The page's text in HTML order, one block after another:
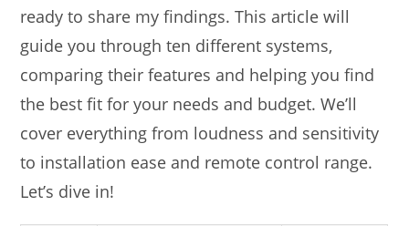
ready to share my findings. This article will
guide you through ten different systems,
comparing their features and helping you find
the best fit for your needs and budget. We’ll
cover everything from loudness and sensitivity
to installation ease and remote control range.
Let’s dive in!